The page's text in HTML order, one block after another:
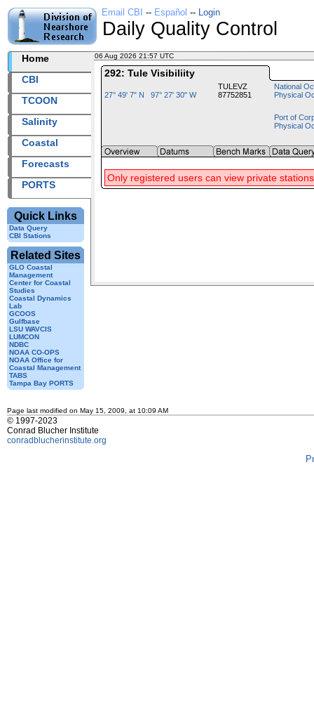
Email CBI -- Español -- Login
Daily Quality Control
Home
CBI
TCOON
Salinity
Coastal
Forecasts
PORTS
Quick Links
Data Query
CBI Stations
Related Sites
GLO Coastal
Management
Center for Coastal
Studies
Coastal Dynamics
Lab
GCOOS
Gulfbase
LSU WAVCIS
LUMCON
NDBC
NOAA CO-OPS
NOAA Office for
Coastal Management
TABS
Tampa Bay PORTS
06 Aug 2026 21:57 UTC
292: Tule Visibiliity
27° 49' 7" N 97° 27' 30" W
TULEVZ
87752851
National
Physical
Port of
Physical
Only registered users can view private stations
Page last modified on May 15, 2009, at 10:09 AM
© 1997-2023
Conrad Blucher Institute
conradblucherinstitute.org